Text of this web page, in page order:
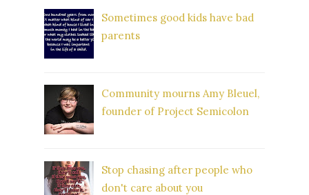
Sometimes good kids have bad
parents
Community mourns Amy Bleuel,
founder of Project Semicolon
Stop chasing after people who
don't care about you